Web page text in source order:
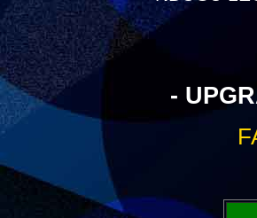
-